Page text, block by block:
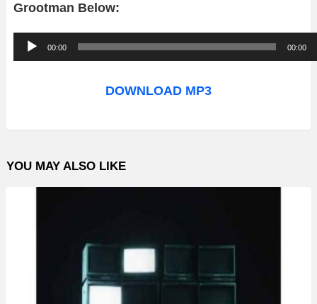
Grootman Below:
u
o
l
00:00 00:00
DOWNLOAD MP3
YOU MAY ALSO LIKE